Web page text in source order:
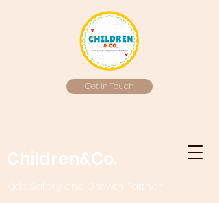
Get In Touch
Children&Co.
Kids Safety and Growth Partner